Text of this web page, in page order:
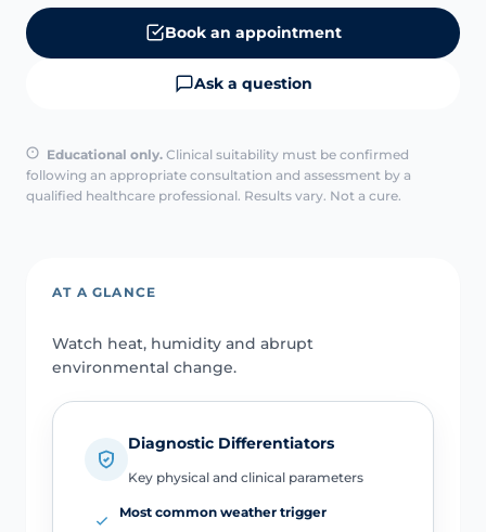
Book an appointment
Ask a question
Educational only. Clinical suitability must be confirmed
following an appropriate consultation and assessment by a
qualified healthcare professional. Results vary. Not a cure.
AT A GLANCE
Watch heat, humidity and abrupt
environmental change.
Diagnostic Differentiators
Key physical and clinical parameters
Most common weather trigger